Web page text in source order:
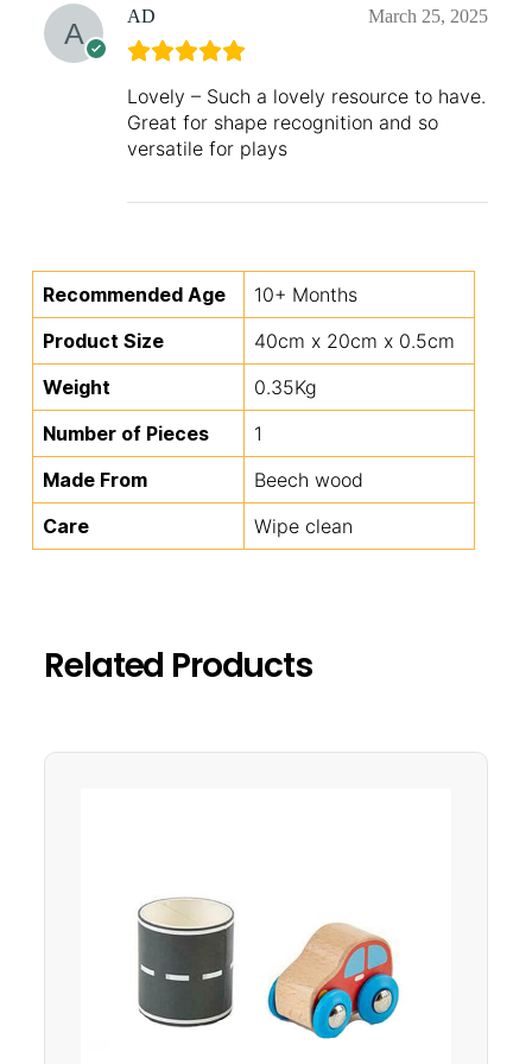
AD March 25, 2025
Lovely – Such a lovely resource to have.
Great for shape recognition and so
versatile for plays
Recommended Age
10+ Months
Product Size
40cm x 20cm x 0.5cm
Weight
0.35Kg
Number of Pieces
1
Made From
Beech wood
Care
Wipe clean
Related Products